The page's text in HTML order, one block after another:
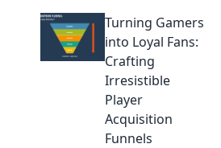
Discover how to
turn clicks into
loyal champions in
your gaming
journey.
Turning Gamers
into Loyal Fans:
Crafting
Irresistible
Player
Acquisition
Funnels